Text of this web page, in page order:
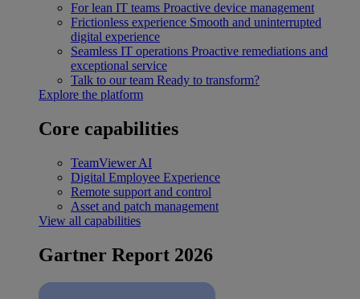
For lean IT teams Proactive device management
Frictionless experience Smooth and uninterrupted
digital experience
Seamless IT operations Proactive remediations and
exceptional service
Talk to our team Ready to transform?
Explore the platform
Core capabilities
TeamViewer AI
Digital Employee Experience
Remote support and control
Asset and patch management
View all capabilities
Gartner Report 2026